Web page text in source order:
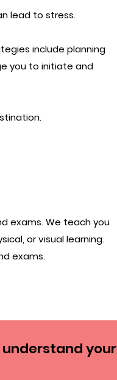
lead to stress.
include planning
you to initiate and
exams. We teach you
or visual learning.
exams.
your